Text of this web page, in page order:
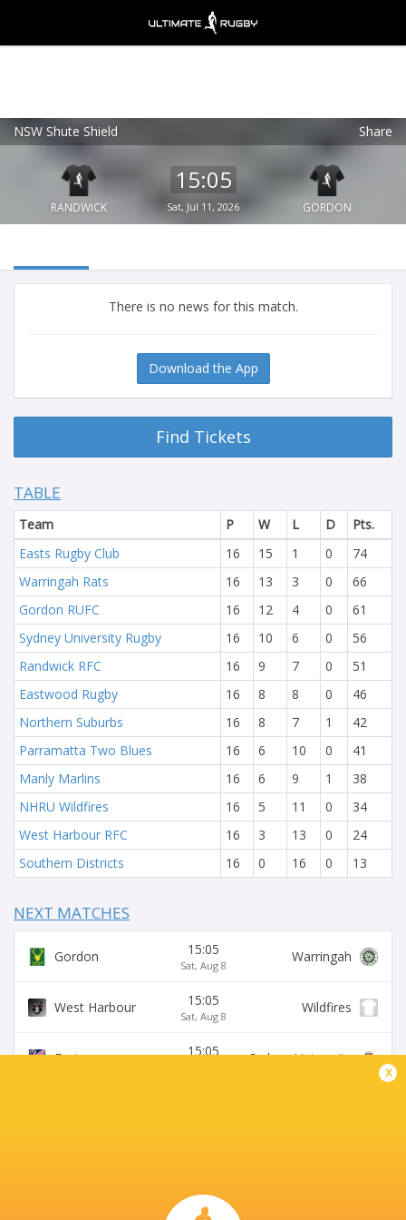
NSW Shute Shield Share
RANDWICK
15:05
Sat, Jul 11, 2026 GORDON
There is no news for this match.
Download the App
Find Tickets
TABLE
Team P W L D
Pts.
Easts Rugby Club
16 15 1 0
74
Warringah Rats
16 13 3 0
66
Gordon RUFC
16 12 4 0
61
Sydney University Rugby
16 10 6 0
56
Randwick RFC
16 9 7 0
51
Eastwood Rugby
16 8 8 0
46
Northern Suburbs
16 8 7 1
42
Parramatta Two Blues
16 6 10 0
41
Manly Marlins
16 6 9 1
38
NHRU Wildfires
16 5 11 0
34
West Harbour RFC
16 3 13 0
24
Southern Districts
16 0 16 0 13
NEXT MATCHES
Gordon 15:05
Sat, Aug 8
Warringah
West Harbour 15:05
Sat, Aug 8
Wildfires
Easts 15:05 Sydney University
x
Ultimate Rugby
FREE - In Google Play